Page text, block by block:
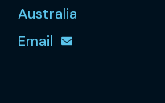
Australia
Email